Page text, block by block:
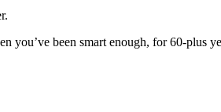
you’ve been smart enough, for 60-plus